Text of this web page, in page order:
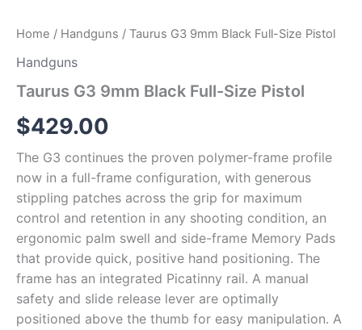
Home / Handguns / Taurus G3 9mm Black Full-Size Pistol
Handguns
Taurus G3 9mm Black Full-Size Pistol
$429.00
The G3 continues the proven polymer-frame profile
now in a full-frame configuration, with generous
stippling patches across the grip for maximum
control and retention in any shooting condition, an
ergonomic palm swell and side-frame Memory Pads
that provide quick, positive hand positioning. The
frame has an integrated Picatinny rail. A manual
safety and slide release lever are optimally
positioned above the thumb for easy manipulation. A